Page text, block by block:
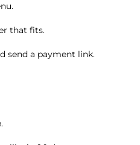
that fits.
send a payment link.